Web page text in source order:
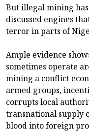
But illegal mining
discussed engines
terror in parts of
Ample evidence
sometimes operate
mining a conflict
armed groups,
corrupts local
transnational supply
blood into foreign